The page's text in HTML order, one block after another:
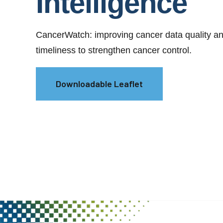
CancerWatch: improving cancer data quality
timeliness to strengthen cancer control.
Downloadable Leaflet